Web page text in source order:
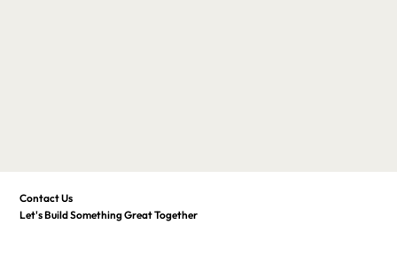
Contact Us
Let's Build Something Great Together